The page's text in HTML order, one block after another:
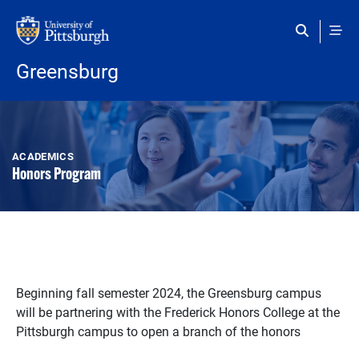
Greensburg
ACADEMICS
Honors Program
Beginning fall semester 2024, the Greensburg campus
will be partnering with the Frederick Honors College at the
Pittsburgh campus to open a branch of the honors